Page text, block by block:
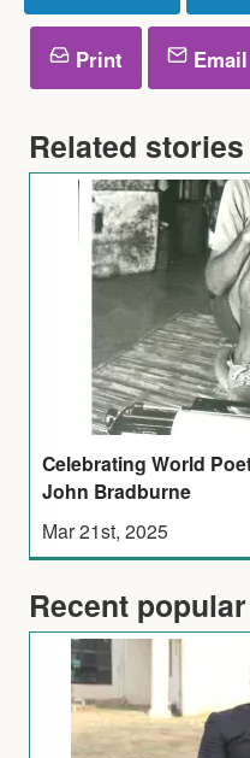
Print Email
Related stories
Celebrating World
John Bradburne
Mar 21st, 2025
Recent